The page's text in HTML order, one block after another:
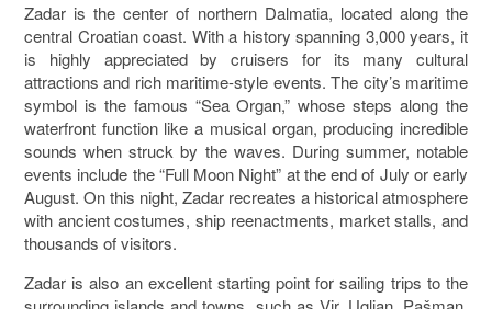
Zadar is the center of northern Dalmatia, located along the
central Croatian coast. With a history spanning 3,000 years, it
is highly appreciated by cruisers for its many cultural
attractions and rich maritime-style events. The city’s maritime
symbol is the famous “Sea Organ,” whose steps along the
waterfront function like a musical organ, producing incredible
sounds when struck by the waves. During summer, notable
events include the “Full Moon Night” at the end of July or early
August. On this night, Zadar recreates a historical atmosphere
with ancient costumes, ship reenactments, market stalls, and
thousands of visitors.
Zadar is also an excellent starting point for sailing trips to the